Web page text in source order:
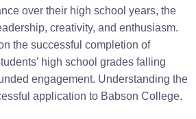
over their high school years, the
creativity, and enthusiasm.
the successful completion of
high school grades falling
engagement. Understanding the
application to Babson College.